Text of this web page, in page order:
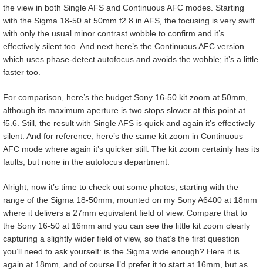
the view in both Single AFS and Continuous AFC modes. Starting
with the Sigma 18-50 at 50mm f2.8 in AFS, the focusing is very swift
with only the usual minor contrast wobble to confirm and it’s
effectively silent too. And next here’s the Continuous AFC version
which uses phase-detect autofocus and avoids the wobble; it’s a little
faster too.
For comparison, here’s the budget Sony 16-50 kit zoom at 50mm,
although its maximum aperture is two stops slower at this point at
f5.6. Still, the result with Single AFS is quick and again it’s effectively
silent. And for reference, here’s the same kit zoom in Continuous
AFC mode where again it’s quicker still. The kit zoom certainly has its
faults, but none in the autofocus department.
Alright, now it’s time to check out some photos, starting with the
range of the Sigma 18-50mm, mounted on my Sony A6400 at 18mm
where it delivers a 27mm equivalent field of view. Compare that to
the Sony 16-50 at 16mm and you can see the little kit zoom clearly
capturing a slightly wider field of view, so that’s the first question
you’ll need to ask yourself: is the Sigma wide enough? Here it is
again at 18mm, and of course I’d prefer it to start at 16mm, but as